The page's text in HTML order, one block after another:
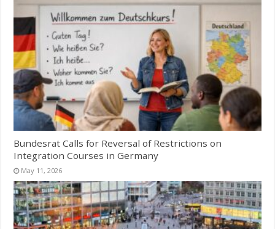
Bundesrat Calls for Reversal of Restrictions on
Integration Courses in Germany
May 11, 2026